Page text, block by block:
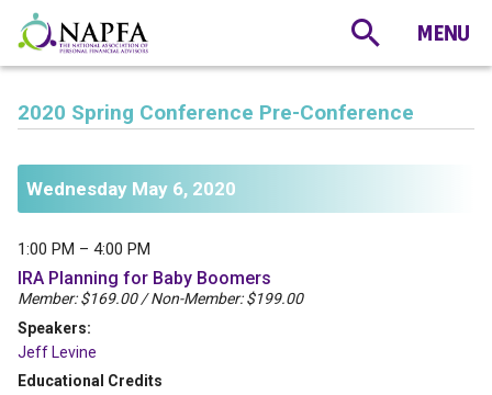
2020 Spring Conference Pre-Conference
Wednesday May 6, 2020
1:00 PM – 4:00 PM
IRA Planning for Baby Boomers
Member: $169.00 / Non-Member: $199.00
Speakers:
Jeff Levine
Educational Credits